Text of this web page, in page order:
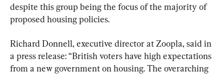
despite this group being the focus of the majority of
proposed housing policies.
Richard Donnell, executive director at Zoopla, said in
a press release: “British voters have high expectations
from a new government on housing. The overarching